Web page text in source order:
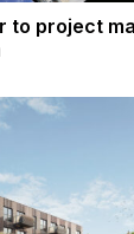
to project